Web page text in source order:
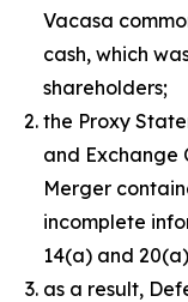
Vacasa
cash, which
shareholders;
the Proxy
and Exchange
Merger
incomplete
14(a) and
as a result,